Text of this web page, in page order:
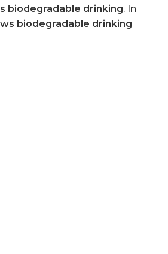
biodegradable drinking. In
biodegradable drinking